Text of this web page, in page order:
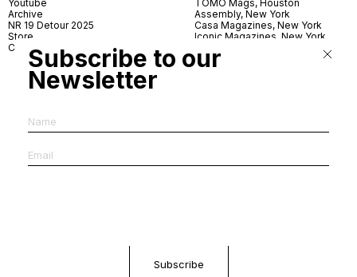
Youtube
Archive
NR 19 Detour 2025
Store
Contact
TOMO Mags, Houston
Assembly, New York
Casa Magazines, New York
Iconic Magazines, New York
Village Books, Leeds
Village Books, Manchester
Dorbeetle, Hangzhou
Aoyama Book Center, Tokyo
Subscribe to our
Newsletter